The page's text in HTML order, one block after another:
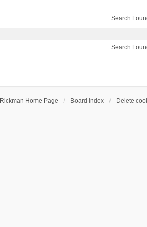
Search
Search
Rickman Home Page Board index Delete